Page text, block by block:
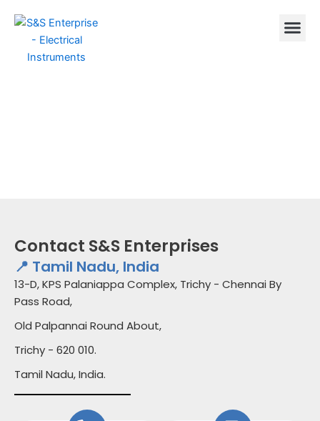
content
Contact S&S Enterprises
📍 Tamil Nadu, India
13-D, KPS Palaniappa Complex, Trichy - Chennai By
Pass Road,
Old Palpannai Round About,
Trichy - 620 010.
Tamil Nadu, India.